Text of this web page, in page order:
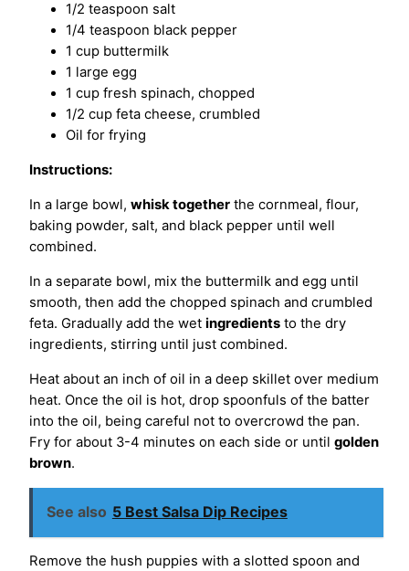
1/2 teaspoon salt
1/4 teaspoon black pepper
1 cup buttermilk
1 large egg
1 cup fresh spinach, chopped
1/2 cup feta cheese, crumbled
Oil for frying
Instructions:
In a large bowl, whisk together the cornmeal, flour,
baking powder, salt, and black pepper until well
combined.
In a separate bowl, mix the buttermilk and egg until
smooth, then add the chopped spinach and crumbled
feta. Gradually add the wet ingredients to the dry
ingredients, stirring until just combined.
Heat about an inch of oil in a deep skillet over medium
heat. Once the oil is hot, drop spoonfuls of the batter
into the oil, being careful not to overcrowd the pan.
Fry for about 3-4 minutes on each side or until golden
brown.
See also 5 Best Salsa Dip Recipes
Remove the hush puppies with a slotted spoon and